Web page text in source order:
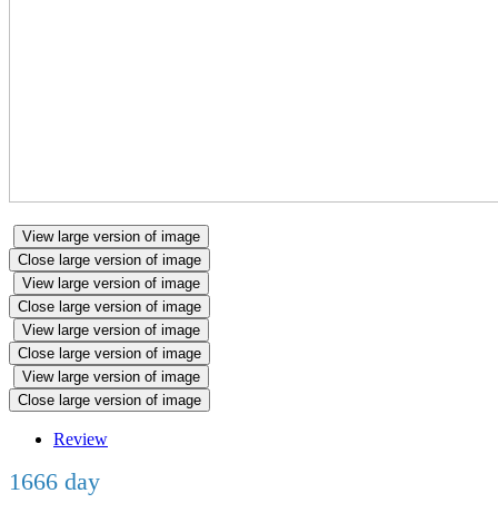
View large version of image
Close large version of image
View large version of image
Close large version of image
View large version of image
Close large version of image
View large version of image
Close large version of image
Review
1666 day